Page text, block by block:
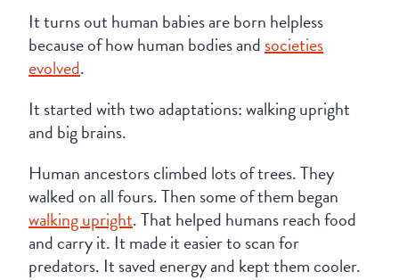
It turns out human babies are born helpless
because of how human bodies andsocieties
evolved.
It started with two adaptations: walking upright
and big brains.
Human ancestors climbed lots of trees. They
walked on all fours. Then some of them began
walking upright. That helped humans reach food
and carry it. It made it easier to scan for
predators. It saved energy and kept them cooler.